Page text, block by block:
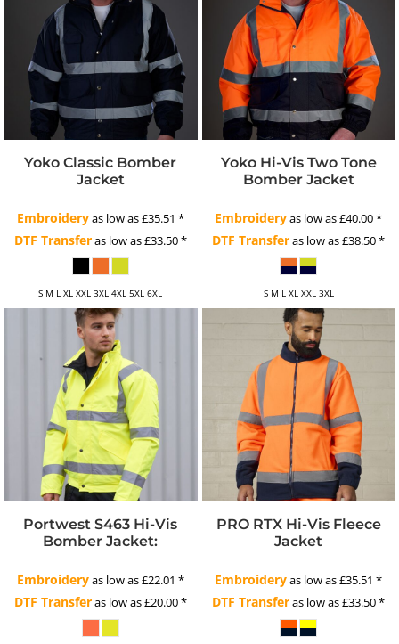
Yoko Classic Bomber
Jacket
Embroideryas low as£35.51 *
DTF Transferas low as£33.50*
S M L XL XXL 3XL 4XL 5XL 6XL
Yoko Hi-Vis Two Tone
Bomber Jacket
Embroideryas low as£40.00*
DTF Transferas low as£38.50*
S M L XL XXL 3XL
Portwest S463 Hi-Vis
Bomber Jacket:
Embroideryas low as£22.01 *
DTF Transferas low as£20.00*
PRO RTX Hi-Vis Fleece
Jacket
Embroideryas low as£35.51*
DTF Transferas low as£33.50*